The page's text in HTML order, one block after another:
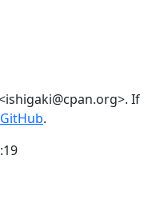
If
GitHub.